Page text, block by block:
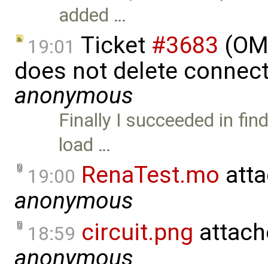
added …
19:01 Ticket #3683
does not delete
anonymous
Finally I succeeded in
load …
19:00 RenaTest.mo
anonymous
18:59 circuit.png
anonymous